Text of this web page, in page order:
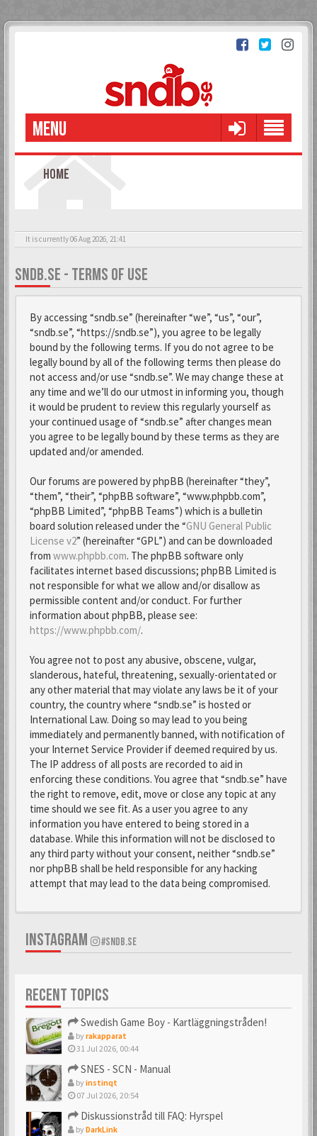
MENU
HOME
It is currently 06 Aug 2026, 21:41
SNDB.SE - TERMS OF USE
By accessing “sndb.se” (hereinafter “we”, “us”, “our”,
“sndb.se”, “https://sndb.se”), you agree to be legally
bound by the following terms. If you do not agree to be
legally bound by all of the following terms then please do
not access and/or use “sndb.se”. We may change these at
any time and we’ll do our utmost in informing you, though
it would be prudent to review this regularly yourself as
your continued usage of “sndb.se” after changes mean
you agree to be legally bound by these terms as they are
updated and/or amended.
Our forums are powered by phpBB (hereinafter “they”,
“them”, “their”, “phpBB software”, “www.phpbb.com”,
“phpBB Limited”, “phpBB Teams”) which is a bulletin
board solution released under the “GNU General Public
License v2” (hereinafter “GPL”) and can be downloaded
from www.phpbb.com. The phpBB software only
facilitates internet based discussions; phpBB Limited is
not responsible for what we allow and/or disallow as
permissible content and/or conduct. For further
information about phpBB, please see:
https://www.phpbb.com/.
You agree not to post any abusive, obscene, vulgar,
slanderous, hateful, threatening, sexually-orientated or
any other material that may violate any laws be it of your
country, the country where “sndb.se” is hosted or
International Law. Doing so may lead to you being
immediately and permanently banned, with notification of
your Internet Service Provider if deemed required by us.
The IP address of all posts are recorded to aid in
enforcing these conditions. You agree that “sndb.se” have
the right to remove, edit, move or close any topic at any
time should we see fit. As a user you agree to any
information you have entered to being stored in a
database. While this information will not be disclosed to
any third party without your consent, neither “sndb.se”
nor phpBB shall be held responsible for any hacking
attempt that may lead to the data being compromised.
INSTAGRAM #SNDB.SE
RECENT TOPICS
Swedish Game Boy - Kartläggningstråden!
byrakapparat
31 Jul 2026, 00:44
SNES - SCN - Manual
byinstinqt
07 Jul 2026, 20:54
Diskussionstråd till FAQ: Hyrspel
byDarkLink